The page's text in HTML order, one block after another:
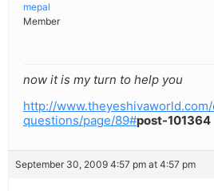
mepal
Member
now it is my turn to help you
http://
questions/page/89#post-101364
September 30, 2009 4:57 pm at 4:57 pm